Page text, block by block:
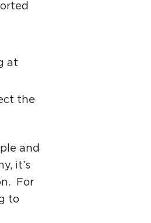
at
the
and
it’s
For
to